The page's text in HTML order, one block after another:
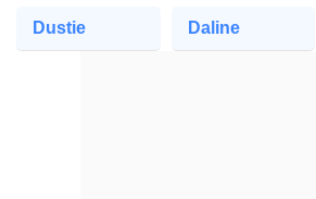
Dustie Daline